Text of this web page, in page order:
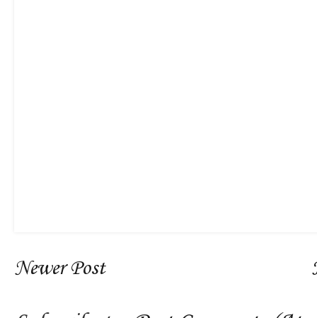
Newer Post